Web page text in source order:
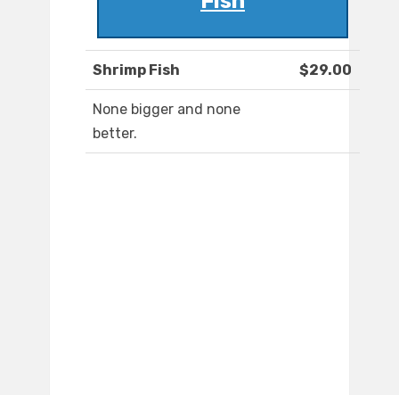
Shrimp Fish $29.00
None bigger and none
better.